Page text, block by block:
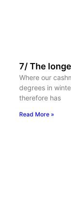
7/ The
Where our
degrees in
therefore has
Read More »